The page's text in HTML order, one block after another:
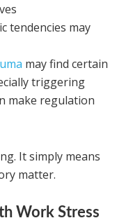
tendencies may
may find certain
triggering
make regulation
It simply means
matter.
Work Stress